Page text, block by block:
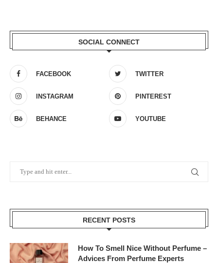
SOCIAL CONNECT
FACEBOOK TWITTER
INSTAGRAM PINTEREST
BEHANCE YOUTUBE
RECENT POSTS
How To Smell Nice Without Perfume –
Advices From Perfume Experts